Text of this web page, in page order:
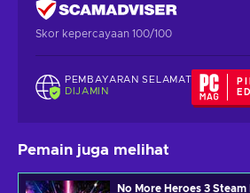
Skor kepercayaan 100/100
PEMBAYARAN SELAMAT
DIJAMIN
Pemain juga melihat
No More Heroes 3 Steam